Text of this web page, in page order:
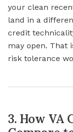
your clean
land in a
credit
may open. That
risk tolerance
3. How VA